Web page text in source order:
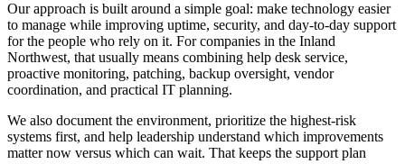
Our approach is built around a simple goal: make technology easier
to manage while improving uptime, security, and day-to-day support
for the people who rely on it. For companies in the Inland
Northwest, that usually means combining help desk service,
proactive monitoring, patching, backup oversight, vendor
coordination, and practical IT planning.
We also document the environment, prioritize the highest-risk
systems first, and help leadership understand which improvements
matter now versus which can wait. That keeps the support plan